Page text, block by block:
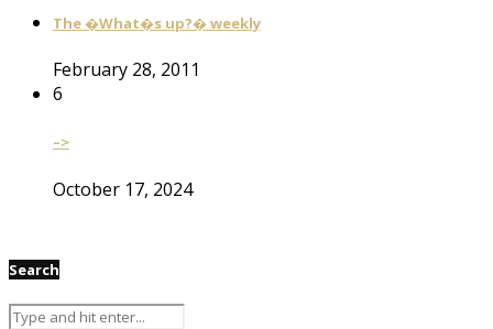
The �What�s up?� weekly
February 28, 2011
6
–>
October 17, 2024
Search